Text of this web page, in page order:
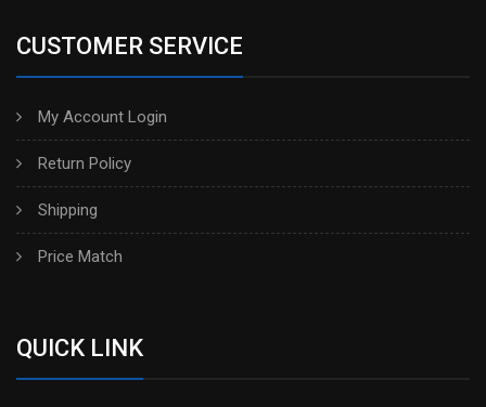
CUSTOMER SERVICE
My Account Login
Return Policy
Shipping
Price Match
QUICK LINK